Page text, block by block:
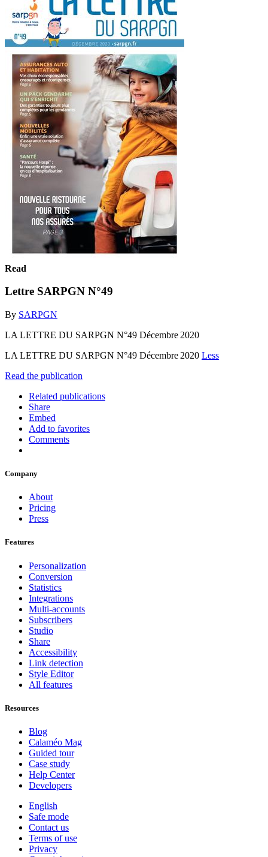
Read
Lettre SARPGN N°49
By SARPGN
LA LETTRE DU SARPGN N°49 Décembre 2020
LA LETTRE DU SARPGN N°49 Décembre 2020 Less
Read the publication
Related publications
Share
Embed
Add to favorites
Comments
Company
About
Pricing
Press
Features
Personalization
Conversion
Statistics
Integrations
Multi-accounts
Subscribers
Studio
Share
Accessibility
Link detection
Style Editor
All features
Resources
Blog
Calaméo Mag
Guided tour
Case study
Help Center
Developers
English
Safe mode
Contact us
Terms of use
Privacy